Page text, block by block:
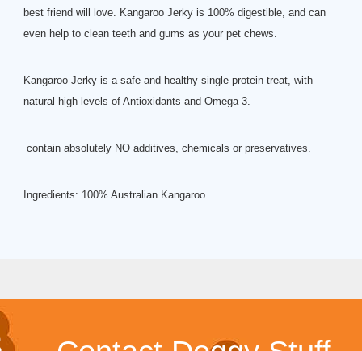
best friend will love. Kangaroo Jerky is 100% digestible, and can
even help to clean teeth and gums as your pet chews.
Kangaroo Jerky is a safe and healthy single protein treat, with
natural high levels of Antioxidants and Omega 3.
contain absolutely NO additives, chemicals or preservatives.
Ingredients: 100% Australian Kangaroo